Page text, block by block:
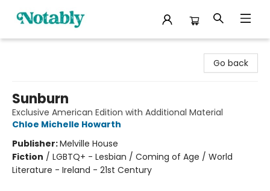
Go back
Sunburn
Exclusive American Edition with Additional Material
Chloe Michelle Howarth
Publisher:Melville House
Fiction / LGBTQ+ - Lesbian / Coming of Age / World
Literature - Ireland - 21st Century